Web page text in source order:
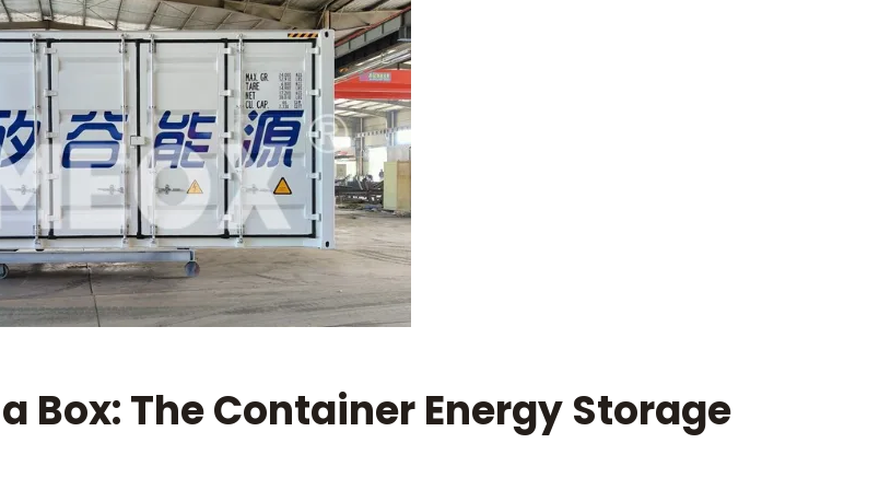
Box: The Container Energy Storage